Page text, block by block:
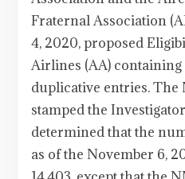
Fraternal Association
4, 2020, proposed
Airlines (AA) containing
duplicative entries.
stamped the
determined that the
as of the November 6,